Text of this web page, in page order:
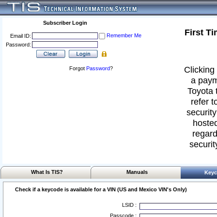
Subscriber Login
Email ID:
Remember Me
Password:
Forgot Password?
First
a
Toyota
refer
What Is TIS? Manuals
Check if a keycode is available for a VIN (US and Mexico VIN's Only)
LSID :
Passcode :